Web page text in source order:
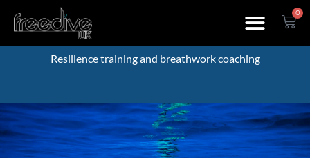
0
Resilience training and breathwork coaching